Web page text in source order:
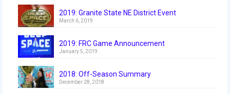
2019
2019 Build Season
2019 Granite State District Event
2019: Granite State NE District Event
March 6, 2019
2019: FRC Game Announcement
January 5, 2019
2018: Off-Season Summary
December 28, 2018